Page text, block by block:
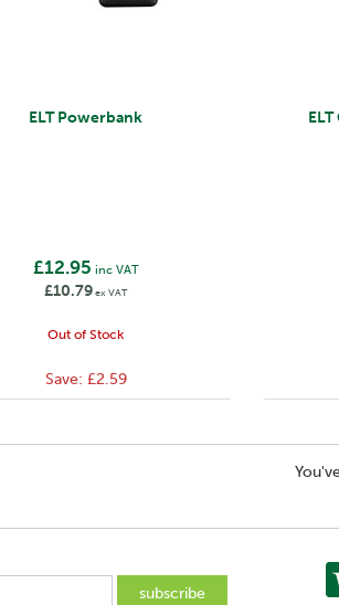
ELT Powerbank
£12.95 inc VAT
£10.79ex VAT
Out of Stock
Save: £2.59